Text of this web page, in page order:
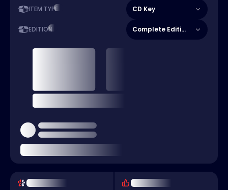
ITEM TYPE CD Key
EDITION Complete Edition